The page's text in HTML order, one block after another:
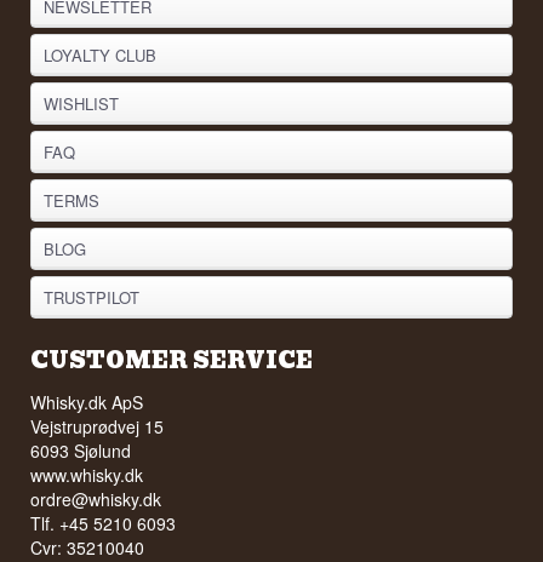
NEWSLETTER
LOYALTY CLUB
WISHLIST
FAQ
TERMS
BLOG
TRUSTPILOT
CUSTOMER SERVICE
Whisky.dk ApS
Vejstruprødvej 15
6093 Sjølund
www.whisky.dk
ordre@whisky.dk
Tlf. +45 5210 6093
Cvr: 35210040